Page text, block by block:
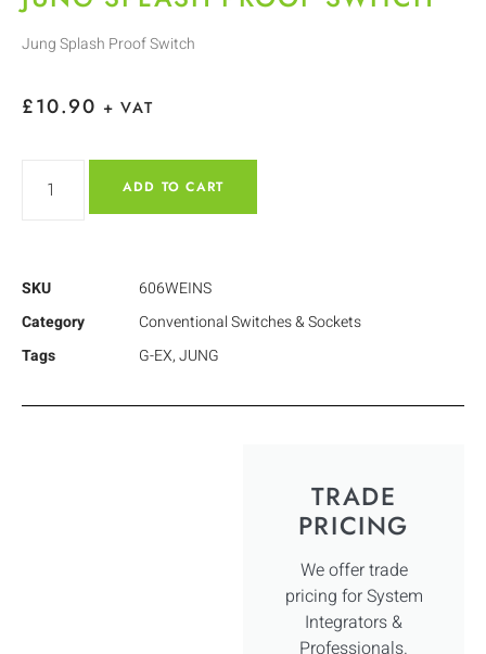
Jung Splash Proof Switch
£10.90 + VAT
ADD TO CART
SKU
606WEINS
Category
Conventional Switches & Sockets
Tags
G-EX,JUNG
TRADE
PRICING
We offer trade
pricing for System
Integrators &
Professionals.